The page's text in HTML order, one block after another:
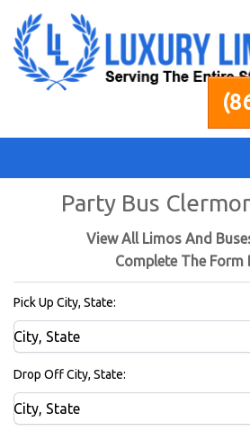
Services
Pricing
Bus Rentals
Party Bus
View All Limos And
Complete The Form
Pick Up City, State:
Drop Off City, State: